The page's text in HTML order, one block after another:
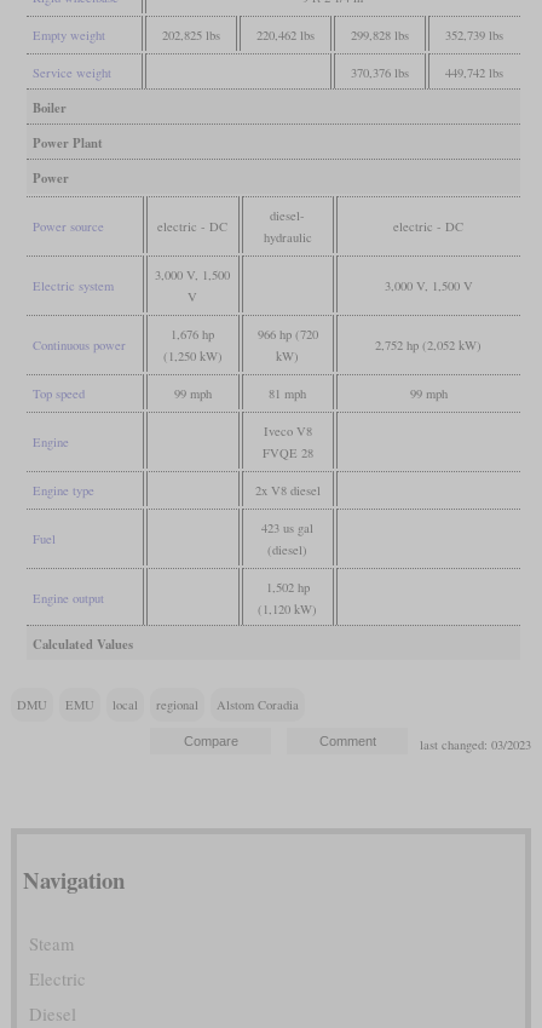
Empty weight 202,825 lbs 220,462 lbs 299,828 lbs 352,739 lbs
Service weight 370,376 lbs 449,742 lbs
Boiler
Power Plant
Power
Power source electric - DC
diesel-
hydraulic
electric - DC
Electric system
3,000 V, 1,500
V
3,000 V, 1,500 V
Continuous power
1,676 hp
(1,250 kW)
966 hp (720
kW)
2,752 hp (2,052 kW)
Top speed 99 mph 81 mph 99 mph
Engine
Iveco V8
FVQE 28
Engine type 2x V8 diesel
Fuel
423 us gal
(diesel)
Engine output
1,502 hp
(1,120 kW)
Calculated Values
DMU EMU local regional Alstom Coradia
last changed: 03/2023
Navigation
Steam
Electric
Diesel